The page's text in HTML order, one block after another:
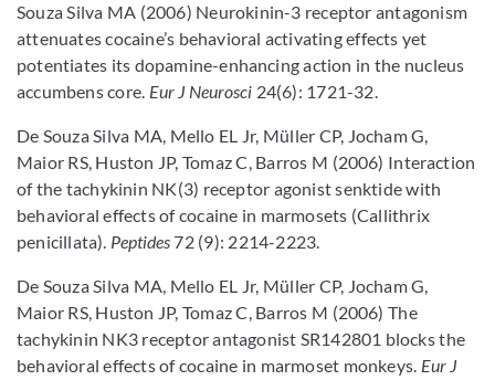
Souza Silva MA (2006) Neurokinin-3 receptor antagonism
attenuates cocaine’s behavioral activating effects yet
potentiates its dopamine-enhancing action in the nucleus
accumbens core. Eur J Neurosci 24(6): 1721-32.
De Souza Silva MA, Mello EL Jr, Müller CP, Jocham G,
Maior RS, Huston JP, Tomaz C, Barros M (2006) Interaction
of the tachykinin NK(3) receptor agonist senktide with
behavioral effects of cocaine in marmosets (Callithrix
penicillata). Peptides 72 (9): 2214-2223.
De Souza Silva MA, Mello EL Jr, Müller CP, Jocham G,
Maior RS, Huston JP, Tomaz C, Barros M (2006) The
tachykinin NK3 receptor antagonist SR142801 blocks the
behavioral effects of cocaine in marmoset monkeys. Eur J